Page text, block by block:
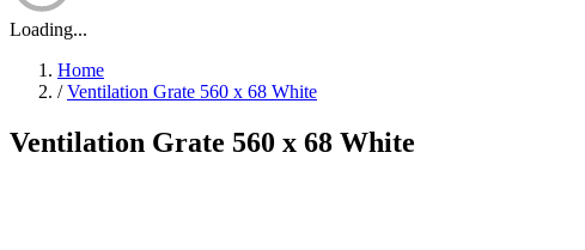
Loading...
Home
/ Ventilation Grate 560 x 68 White
Ventilation Grate 560 x 68 White